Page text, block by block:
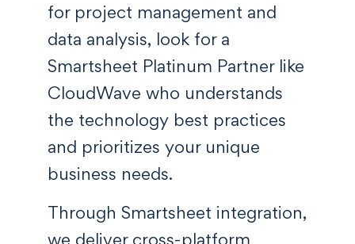
for project management and
data analysis, look for a
Smartsheet Platinum Partner like
CloudWave who understands
the technology best practices
and prioritizes your unique
business needs.
Through Smartsheet integration,
we deliver cross-platform